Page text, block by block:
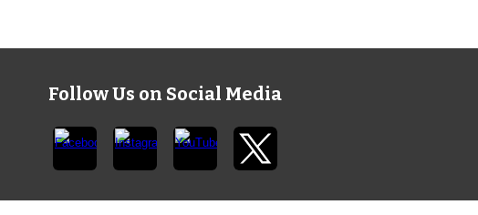
Follow Us on Social Media